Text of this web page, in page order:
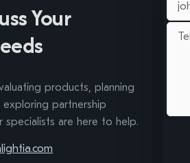
Your
products, planning
partnership
specialists are here to help.